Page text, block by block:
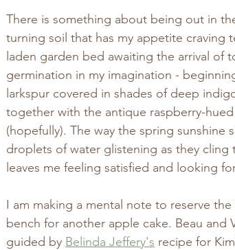
All the New
to Your Inbox
There is something about being out in
turning soil that has my appetite craving
laden garden bed awaiting the arrival of
germination in my imagination -
larkspur covered in shades of deep
together with the antique raspberry-
(hopefully). The way the spring
droplets of water glistening as they cling
leaves me feeling satisfied and looking
I am making a mental note to reserve
bench for another apple cake. Beau and
guided by Belinda Jeffery's recipe for